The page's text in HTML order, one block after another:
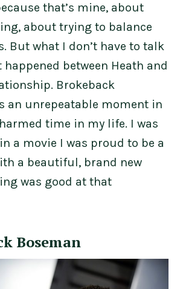
that’s mine, about
about trying to balance
But what I don’t have to talk
between Heath and
Brokeback
an unrepeatable moment in
time in my life. I was
a movie I was proud to be a
a beautiful, brand new
was good at that
Boseman